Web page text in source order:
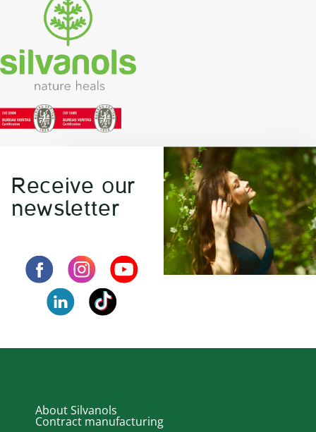
Receive our
newsletter
About Silvanols
Contract manufacturing